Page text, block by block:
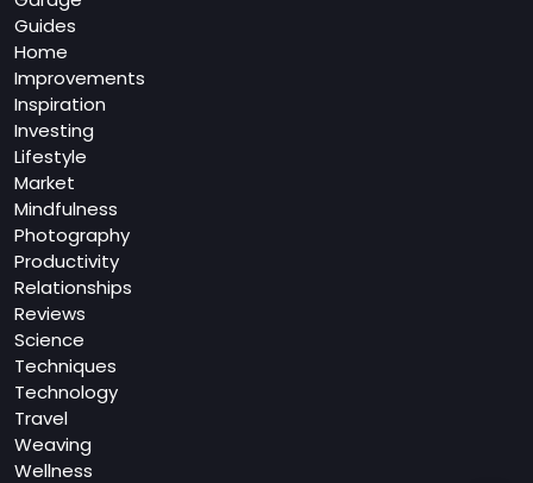
Guides
Home
Improvements
Inspiration
Investing
Lifestyle
Market
Mindfulness
Photography
Productivity
Relationships
Reviews
Science
Techniques
Technology
Travel
Weaving
Wellness